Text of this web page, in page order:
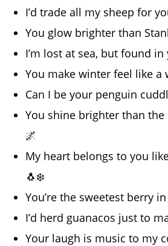
I’d trade all my sheep for
You glow brighter than
I’m lost at sea, but found in
You make winter feel like a
Can I be your penguin
You shine brighter than
🌌
My heart belongs to you
🐧❄️
You’re the sweetest berry
I’d herd guanacos just to
Your laugh is music to my